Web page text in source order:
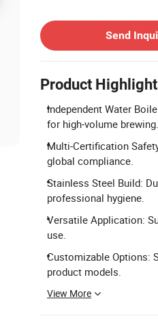
Send
Product
Independent Water
for high-volume brewing.
Multi-Certification
global compliance.
Stainless Steel Build:
professional hygiene.
Versatile Application:
use.
Customizable Options:
product models.
View More